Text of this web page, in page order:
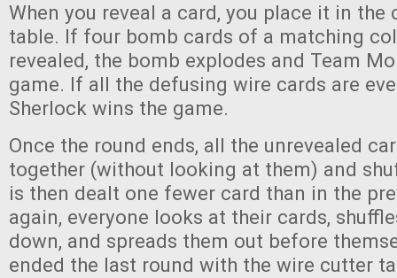
When you reveal a card, you place it in the
table. If four bomb cards of a matching
revealed, the bomb explodes and Team
game. If all the defusing wire cards are
Sherlock wins the game.
Once the round ends, all the unrevealed
together (without looking at them) and
is then dealt one fewer card than in the
again, everyone looks at their cards,
down, and spreads them out before
ended the last round with the wire cutter